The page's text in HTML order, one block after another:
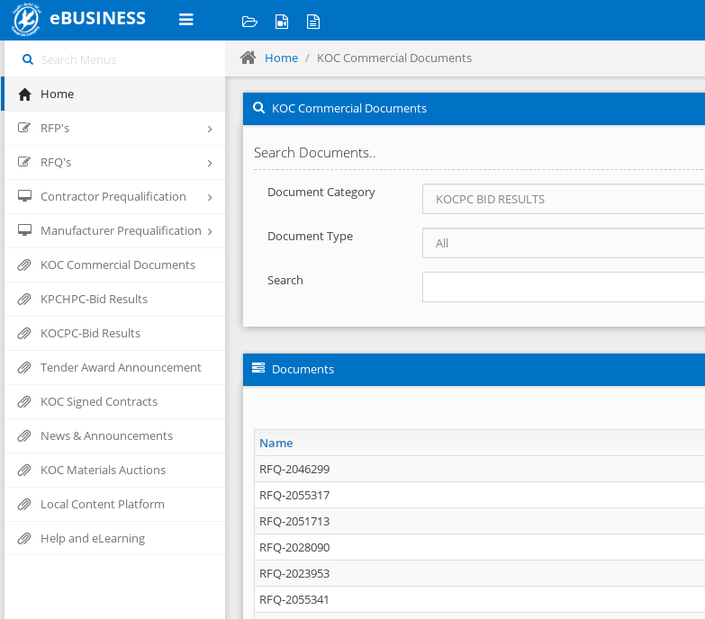
eBUSINESS
Home
RFP's
RFQ's
Contractor Prequalification
Manufacturer Prequalification
KOC Commercial Documents
KPCHPC-Bid Results
KOCPC-Bid Results
Tender Award Announcement
KOC Signed Contracts
News & Announcements
KOC Materials Auctions
Local Content Platform
Help and eLearning
Home KOC Commercial Documents
KOC Commercial Documents
Search Documents..
Document Category
Document Type
Search
Documents
Name
RFQ-2046299
RFQ-2055317
RFQ-2051713
RFQ-2028090
RFQ-2023953
RFQ-2055341